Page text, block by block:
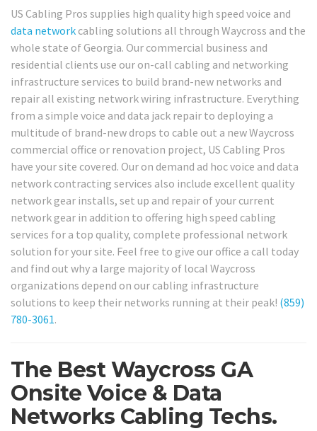
US Cabling Pros supplies high quality high speed voice and
data network cabling solutions all through Waycross and the
whole state of Georgia. Our commercial business and
residential clients use our on-call cabling and networking
infrastructure services to build brand-new networks and
repair all existing network wiring infrastructure. Everything
from a simple voice and data jack repair to deploying a
multitude of brand-new drops to cable out a new Waycross
commercial office or renovation project, US Cabling Pros
have your site covered. Our on demand ad hoc voice and data
network contracting services also include excellent quality
network gear installs, set up and repair of your current
network gear in addition to offering high speed cabling
services for a top quality, complete professional network
solution for your site. Feel free to give our office a call today
and find out why a large majority of local Waycross
organizations depend on our cabling infrastructure
solutions to keep their networks running at their peak! (859)
780-3061.
The Best Waycross GA
Onsite Voice & Data
Networks Cabling Techs.